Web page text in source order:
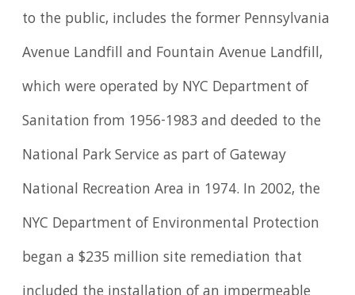
to the public, includes the former Pennsylvania
Avenue Landfill and Fountain Avenue Landfill,
which were operated by NYC Department of
Sanitation from 1956-1983 and deeded to the
National Park Service as part of Gateway
National Recreation Area in 1974. In 2002, the
NYC Department of Environmental Protection
began a $235 million site remediation that